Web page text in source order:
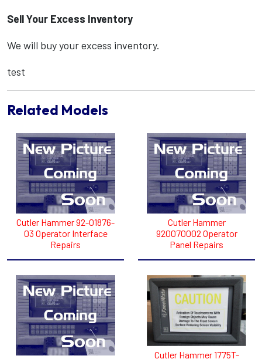
Sell Your Excess Inventory
We will buy your excess inventory.
test
Related Models
Cutler Hammer 92-01876-
03 Operator Interface
Repairs
Cutler Hammer
920070002 Operator
Panel Repairs
Cutler Hammer 1775T-